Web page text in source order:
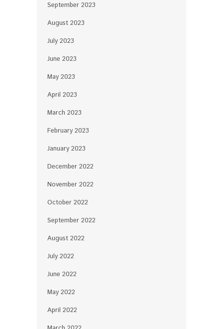
September 2023
August 2023
July 2023
June 2023
May 2023
April 2023
March 2023
February 2023
January 2023
December 2022
November 2022
October 2022
September 2022
August 2022
July 2022
June 2022
May 2022
April 2022